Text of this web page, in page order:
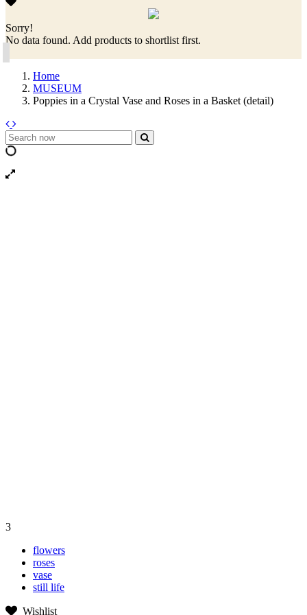
Sorry!
No data found. Add products to shortlist first.
Home
MUSEUM
Poppies in a Crystal Vase and Roses in a Basket (detail)
3
flowers
roses
vase
still life
Wishlist